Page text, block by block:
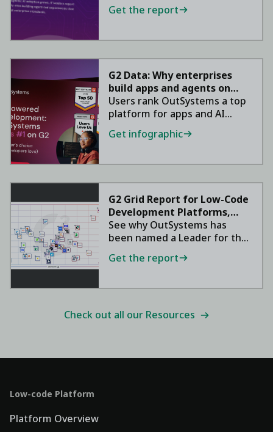
Get the report
G2 Data: Why enterprises
build apps and agents on
OutSystems
Users rank OutSystems a top
platform for apps and AI
Get infographic
G2 Grid Report for Low-Code
Development Platforms,
2026
See why OutSystems has
been named a Leader for the
Get the report
Check out all our Resources
Low-code Platform
Platform Overview